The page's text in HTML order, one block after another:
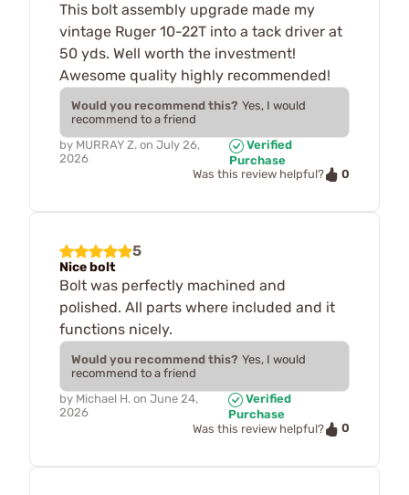
This bolt assembly upgrade made my
vintage Ruger 10-22T into a tack driver at
50 yds. Well worth the investment!
Awesome quality highly recommended!
Would you recommend this? Yes, I would
recommend to a friend
by MURRAY Z. on July 26,
2026
Verified
Purchase
Was this review helpful?
0
5
Nice bolt
Bolt was perfectly machined and
polished. All parts where included and it
functions nicely.
Would you recommend this? Yes, I would
recommend to a friend
by Michael H. on June 24,
2026
Verified
Purchase
Was this review helpful?
0